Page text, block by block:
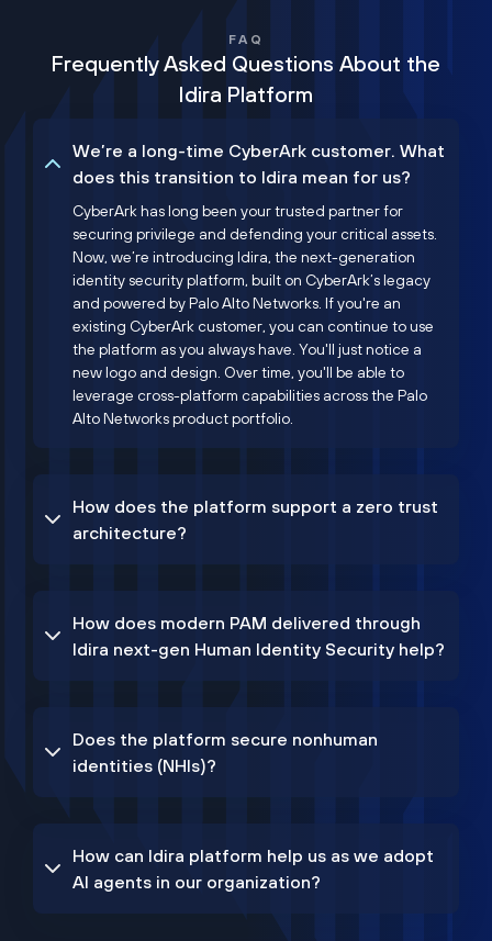
FAQ
Frequently Asked Questions About the
Idira Platform
We’re a long-time CyberArk customer. What
does this transition to Idira mean for us?
CyberArk has long been your trusted partner for
securing privilege and defending your critical assets.
Now, we’re introducing Idira, the next-generation
identity security platform, built on CyberArk’s legacy
and powered by Palo Alto Networks. If you're an
existing CyberArk customer, you can continue to use
the platform as you always have. You'll just notice a
new logo and design. Over time, you'll be able to
leverage cross-platform capabilities across the Palo
Alto Networks product portfolio.
How does the platform support a zero trust
architecture?
How does modern PAM delivered through
Idira next-gen Human Identity Security help?
Does the platform secure nonhuman
identities (NHIs)?
How can Idira platform help us as we adopt
AI agents in our organization?